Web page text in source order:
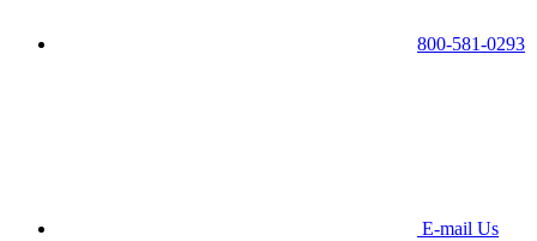
800-581-0293
E-mail Us